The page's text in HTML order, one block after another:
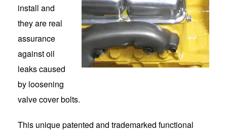
install and
they are real
assurance
against oil
leaks caused
by loosening
valve cover bolts.
This unique patented and trademarked functional